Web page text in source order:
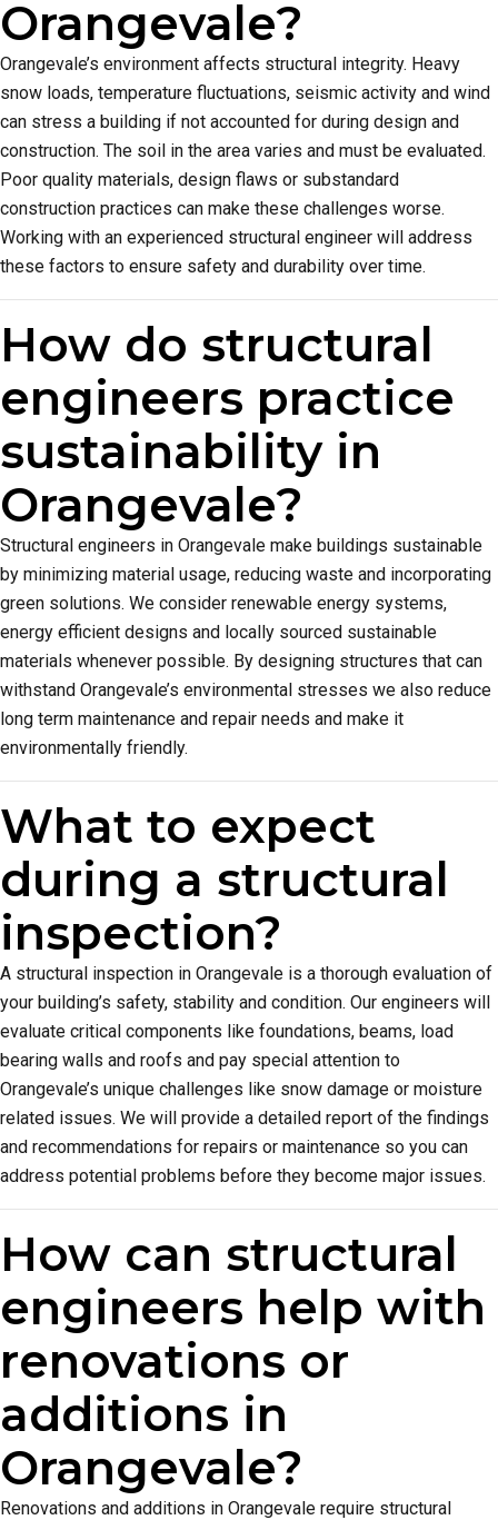
Orangevale?
Orangevale’s environment affects structural integrity. Heavy
snow loads, temperature fluctuations, seismic activity and wind
can stress a building if not accounted for during design and
construction. The soil in the area varies and must be evaluated.
Poor quality materials, design flaws or substandard
construction practices can make these challenges worse.
Working with an experienced structural engineer will address
these factors to ensure safety and durability over time.
How do structural
engineers practice
sustainability in
Orangevale?
Structural engineers in Orangevale make buildings sustainable
by minimizing material usage, reducing waste and incorporating
green solutions. We consider renewable energy systems,
energy efficient designs and locally sourced sustainable
materials whenever possible. By designing structures that can
withstand Orangevale’s environmental stresses we also reduce
long term maintenance and repair needs and make it
environmentally friendly.
What to expect
during a structural
inspection?
A structural inspection in Orangevale is a thorough evaluation of
your building’s safety, stability and condition. Our engineers will
evaluate critical components like foundations, beams, load
bearing walls and roofs and pay special attention to
Orangevale’s unique challenges like snow damage or moisture
related issues. We will provide a detailed report of the findings
and recommendations for repairs or maintenance so you can
address potential problems before they become major issues.
How can structural
engineers help with
renovations or
additions in
Orangevale?
Renovations and additions in Orangevale require structural